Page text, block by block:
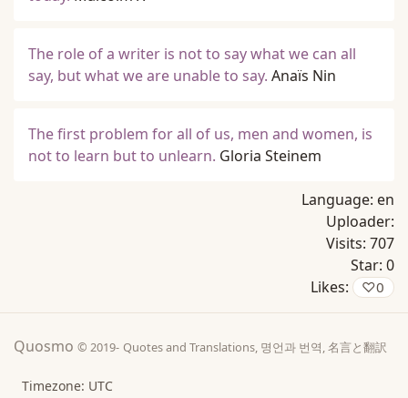
The role of a writer is not to say what we can all
say, but what we are unable to say. Anaïs Nin
The first problem for all of us, men and women, is
not to learn but to unlearn. Gloria Steinem
Language: en
Uploader:
Visits: 707
Star: 0
Likes:
♡0
Quosmo © 2019- Quotes and Translations, 명언과 번역, 名言と翻訳
Timezone: UTC